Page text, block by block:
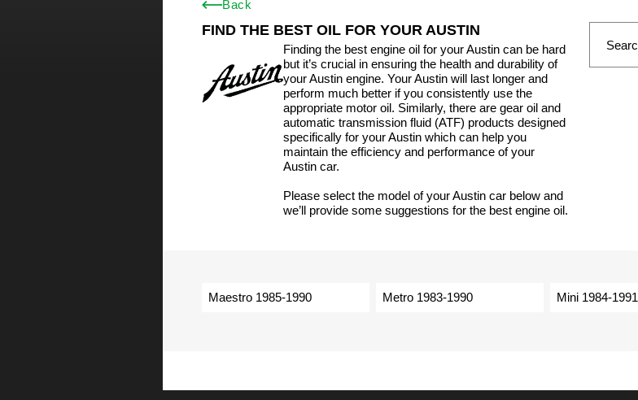
Back
FIND THE BEST OIL FOR YOUR AUSTIN
Finding the best engine oil for your Austin can be hard
but it’s crucial in ensuring the health and durability of
your Austin engine. Your Austin will last longer and
perform much better if you consistently use the
appropriate motor oil. Similarly, there are gear oil and
automatic transmission fluid (ATF) products designed
specifically for your Austin which can help you
maintain the efficiency and performance of your
Austin car.
Please select the model of your Austin car below and
we’ll provide some suggestions for the best engine oil.
Maestro 1985-1990 Metro 1983-1990 Mini 1984-1991